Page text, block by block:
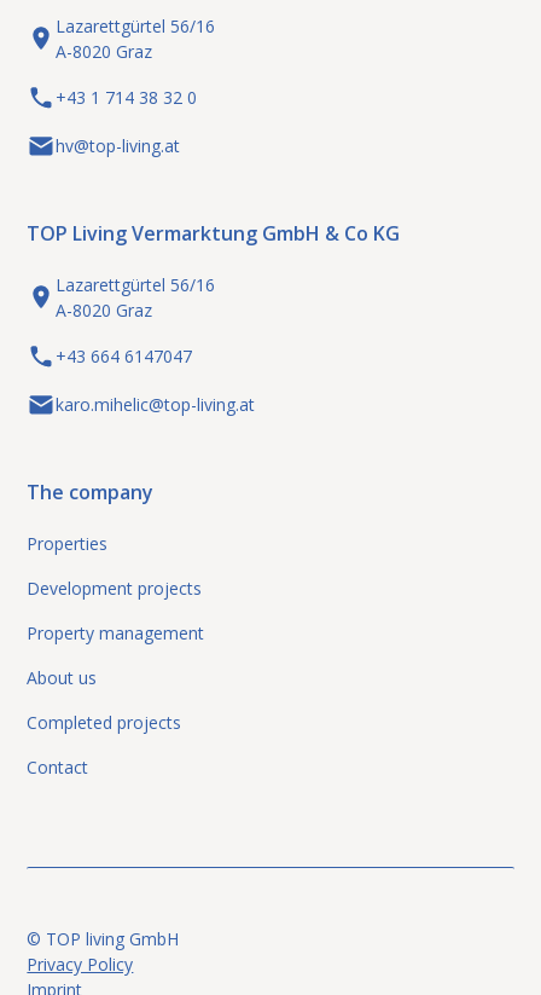
Lazarettgürtel 56/16
A-8020 Graz
+43 1 714 38 32 0
hv@top-living.at
TOP Living Vermarktung GmbH & Co KG
Lazarettgürtel 56/16
A-8020 Graz
+43 664 6147047
karo.mihelic@top-living.at
The company
Properties
Development projects
Property management
About us
Completed projects
Contact
© TOP living GmbH
Privacy Policy
Imprint